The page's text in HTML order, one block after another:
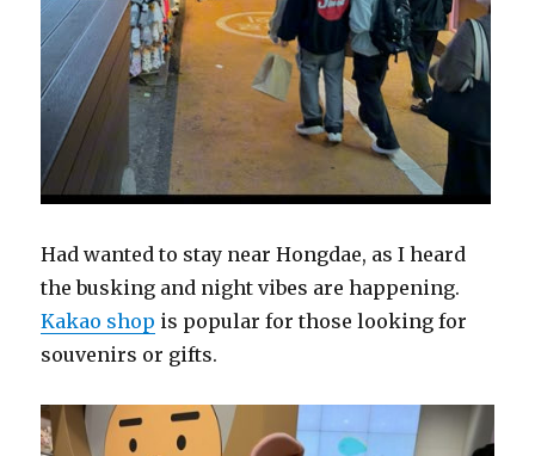
Had wanted to stay near Hongdae, as I heard
the busking and night vibes are happening.
Kakao shop is popular for those looking for
souvenirs or gifts.